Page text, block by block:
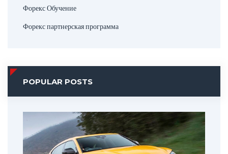
Форекс Обучение
Форекс партнерская программа
POPULAR POSTS